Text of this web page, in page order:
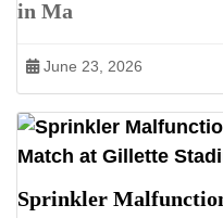
in Ma
June 23, 2026
Sprinkler